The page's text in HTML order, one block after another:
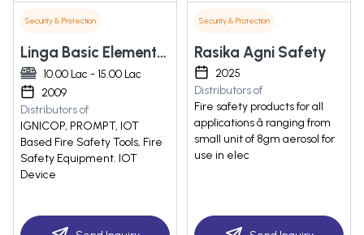
Security & Protection
Linga Basic Elements Solutions Private Limited
10.00 Lac - 15.00 Lac
2009
Distributors of
IGNICOP, PROMPT, IOT
Based Fire Safety Tools, Fire
Safety Equipment. IOT
Device
Security & Protection
Rasika Agni Safety
2025
Distributors of
Fire safety products for all
applications â ranging from
small unit of 8gm aerosol for
use in elec